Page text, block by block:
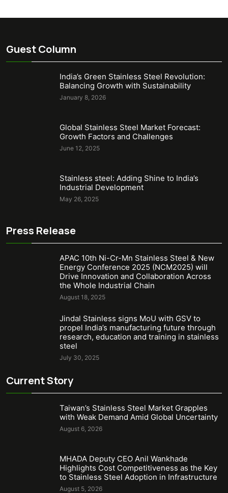
Guest Column
India’s Green Stainless Steel Revolution:
Balancing Growth with Sustainability
January 8, 2026
Global Stainless Steel Market Forecast:
Growth Factors and Challenges
June 12, 2025
Stainless steel: Adding Shine to India’s
Industrial Development
May 26, 2025
Press Release
APAC 10th Ni-Cr-Mn Stainless Steel & New
Energy Conference 2025 (NCM2025) will
Drive Innovation and Collaboration Across
the Whole Industrial Chain
August 18, 2025
Jindal Stainless signs MoU with GSV to
propel India’s manufacturing future through
research, education and training in stainless
steel
July 30, 2025
Current Story
Taiwan’s Stainless Steel Market Grapples
with Weak Demand Amid Global Uncertainty
August 6, 2026
MHADA Deputy CEO Anil Wankhade
Highlights Cost Competitiveness as the Key
to Stainless Steel Adoption in Infrastructure
August 5, 2026